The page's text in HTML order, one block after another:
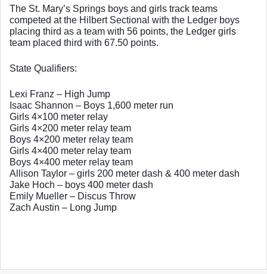
The St. Mary’s Springs boys and girls track teams
competed at the Hilbert Sectional with the Ledger boys
placing third as a team with 56 points, the Ledger girls
team placed third with 67.50 points.
State Qualifiers:
Lexi Franz – High Jump
Isaac Shannon – Boys 1,600 meter run
Girls 4×100 meter relay
Girls 4×200 meter relay team
Boys 4×200 meter relay team
Girls 4×400 meter relay team
Boys 4×400 meter relay team
Allison Taylor – girls 200 meter dash & 400 meter dash
Jake Hoch – boys 400 meter dash
Emily Mueller – Discus Throw
Zach Austin – Long Jump